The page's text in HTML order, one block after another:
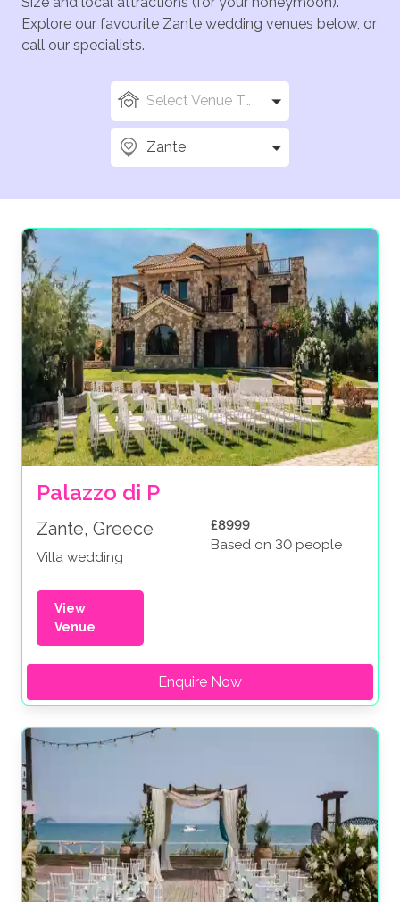
Explore our favourite Zante wedding venues below, or
call our specialists.
Select Venue Types
Zante
Palazzo di P
Zante, Greece
Villa wedding
£8999
Based on 30 people
View
Venue
Enquire Now